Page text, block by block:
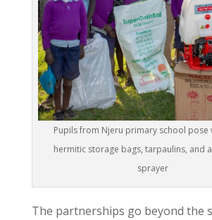
Pupils from Njeru primary school pose
hermitic storage bags, tarpaulins, and
sprayer
The partnerships go beyond the